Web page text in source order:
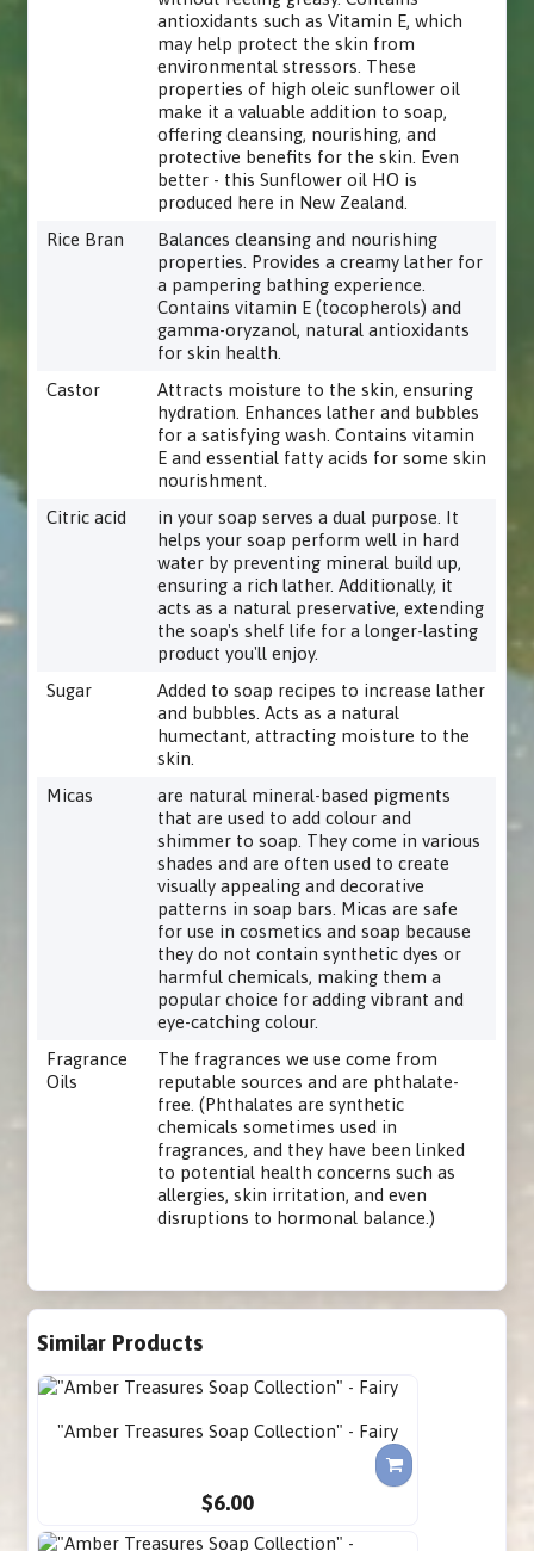
antioxidants such as Vitamin E, which
may help protect the skin from
environmental stressors. These
properties of high oleic sunflower oil
make it a valuable addition to soap,
offering cleansing, nourishing, and
protective benefits for the skin. Even
better - this Sunflower oil HO is
produced here in New Zealand.
Rice Bran
Balances cleansing and nourishing
properties. Provides a creamy lather for
a pampering bathing experience.
Contains vitamin E (tocopherols) and
gamma-oryzanol, natural antioxidants
for skin health.
Castor
Attracts moisture to the skin, ensuring
hydration. Enhances lather and bubbles
for a satisfying wash. Contains vitamin
E and essential fatty acids for some skin
nourishment.
Citric acid
in your soap serves a dual purpose. It
helps your soap perform well in hard
water by preventing mineral build up,
ensuring a rich lather. Additionally, it
acts as a natural preservative, extending
the soap's shelf life for a longer-lasting
product you'll enjoy.
Sugar
Added to soap recipes to increase lather
and bubbles. Acts as a natural
humectant, attracting moisture to the
skin.
Micas
are natural mineral-based pigments
that are used to add colour and
shimmer to soap. They come in various
shades and are often used to create
visually appealing and decorative
patterns in soap bars. Micas are safe
for use in cosmetics and soap because
they do not contain synthetic dyes or
harmful chemicals, making them a
popular choice for adding vibrant and
eye-catching colour.
Fragrance
Oils
The fragrances we use come from
reputable sources and are phthalate-
free. (Phthalates are synthetic
chemicals sometimes used in
fragrances, and they have been linked
to potential health concerns such as
allergies, skin irritation, and even
disruptions to hormonal balance.)
Similar Products
"Amber Treasures Soap Collection" - Fairy
$6.00